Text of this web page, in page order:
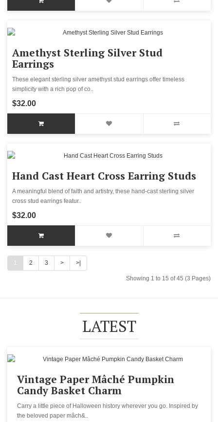
Amethyst Sterling Silver Stud
Earrings
These elegant sterling silver amethyst stud earrings offer timeless
simplicity with a rich pop of co..
$32.00
Hand Cast Heart Cross Earring Studs
A meaningful blend of faith and artistry, these hand-cast sterling silver
cross stud earrings featur..
$32.00
1 2 3 > >|
Showing 1 to 15 of 45 (3 Pages)
LATEST
Vintage Paper Mâché Pumpkin
Candy Basket Charm
Carry a little piece of Halloween history wherever you go. Inspired by
the beloved paper mâch&..